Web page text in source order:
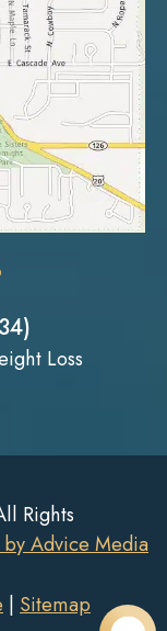
Loss
Rights
Advice Media
| Sitemap